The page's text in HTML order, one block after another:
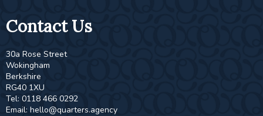
Contact Us
30a Rose Street
Wokingham
Berkshire
RG40 1XU
Tel: 0118 466 0292
Email: hello@quarters.agency